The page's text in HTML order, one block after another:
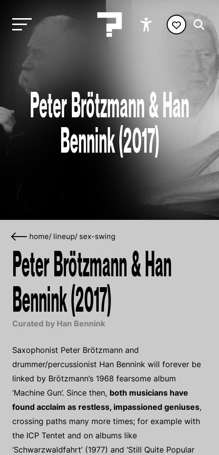
Peter Brötzmann & Han
Bennink (2017)
home/ lineup/ sex-swing
Peter Brötzmann & Han
Bennink (2017)
Curated by Han Bennink
Saxophonist Peter Brötzmann and
drummer/percussionist Han Bennink will forever be
linked by Brötzmann’s 1968 fearsome album
‘Machine Gun’. Since then, both musicians have
found acclaim as restless, impassioned geniuses,
crossing paths many more times; for example with
the ICP Tentet and on albums like
‘Schwarzwaldfahrt’ (1977) and ‘Still Quite Popular